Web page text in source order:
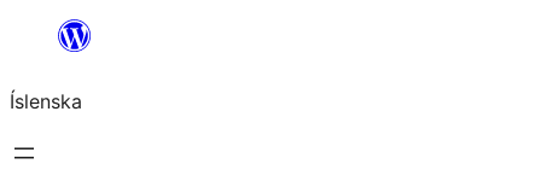
content
Íslenska